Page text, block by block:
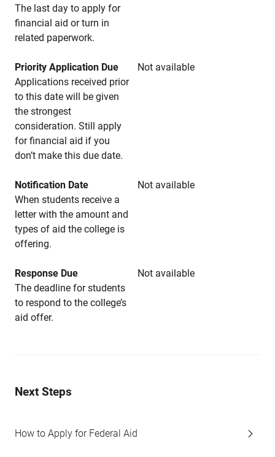
The last day to apply for
financial aid or turn in
related paperwork.
Priority Application Due
Not available
Applications received prior
to this date will be given
the strongest
consideration. Still apply
for financial aid if you
don’t make this due date.
Notification Date
Not available
When students receive a
letter with the amount and
types of aid the college is
offering.
Response Due
Not available
The deadline for students
to respond to the college’s
aid offer.
Next Steps
How to Apply for Federal Aid